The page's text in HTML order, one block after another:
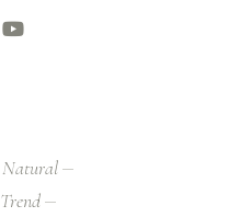
Natural
Trend